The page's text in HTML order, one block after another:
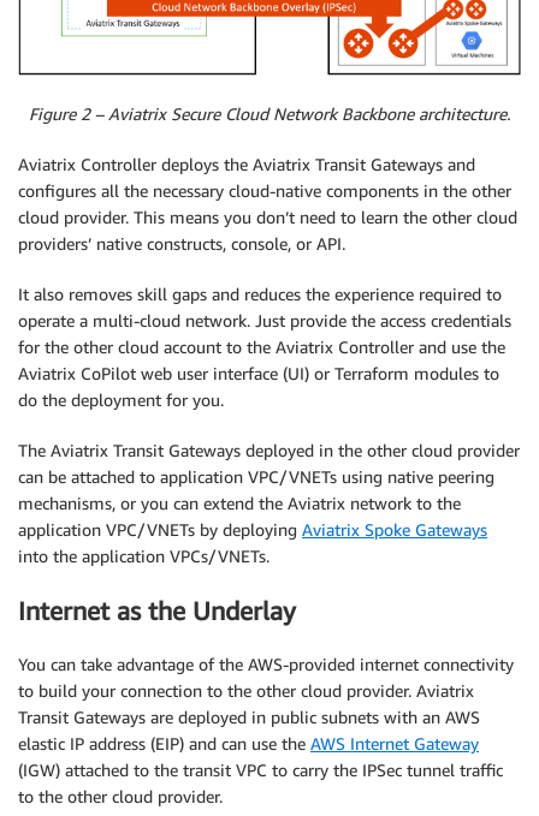
Figure 2 – Aviatrix Secure Cloud Network Backbone architecture.
Aviatrix Controller deploys the Aviatrix Transit Gateways and
configures all the necessary cloud-native components in the other
cloud provider. This means you don’t need to learn the other cloud
providers’ native constructs, console, or API.
It also removes skill gaps and reduces the experience required to
operate a multi-cloud network. Just provide the access credentials
for the other cloud account to the Aviatrix Controller and use the
Aviatrix CoPilot web user interface (UI) or Terraform modules to
do the deployment for you.
The Aviatrix Transit Gateways deployed in the other cloud provider
can be attached to application VPC/VNETs using native peering
mechanisms, or you can extend the Aviatrix network to the
application VPC/VNETs by deploying Aviatrix Spoke Gateways
into the application VPCs/VNETs.
Internet as the Underlay
You can take advantage of the AWS-provided internet connectivity
to build your connection to the other cloud provider. Aviatrix
Transit Gateways are deployed in public subnets with an AWS
elastic IP address (EIP) and can use the AWS Internet Gateway
(IGW) attached to the transit VPC to carry the IPSec tunnel traffic
to the other cloud provider.